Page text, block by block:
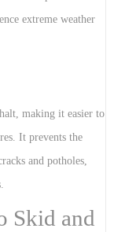
extreme weather
making it easier to
It prevents the
and potholes,
Skid and